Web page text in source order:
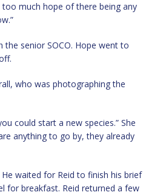
too much hope of there being any
senior SOCO. Hope went to
who was photographing the
could start a new species.” She
anything to go by, they already
waited for Reid to finish his brief
for breakfast. Reid returned a few